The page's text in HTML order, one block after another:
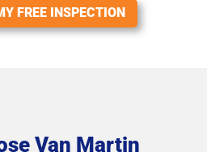
FREE INSPECTION
Van Martin